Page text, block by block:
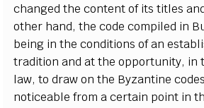
changed the content of its titles
other hand, the code compiled in
being in the conditions of an
tradition and at the opportunity, in
law, to draw on the Byzantine
noticeable from a certain point in